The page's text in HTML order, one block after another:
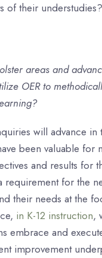
of their understudies?
areas and
OER to
will advance in
been valuable for
and results for
requirement for the
their needs at the
in K-12 instruction,
embrace and
improvement